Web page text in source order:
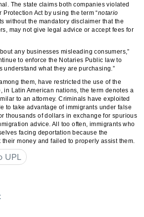
The state claims both companies violated
Act by using the term “notario
without the mandatory disclaimer that the
may not give legal advice or accept fees for
any businesses misleading consumers,”
to enforce the Notaries Public law to
understand what they are purchasing.”
them, have restricted the use of the
in Latin American nations, the term denotes a
to an attorney. Criminals have exploited
to take advantage of immigrants under false
thousands of dollars in exchange for spurious
advice. All too often, immigrants who
facing deportation because the
their money and failed to properly assist them.
UPL